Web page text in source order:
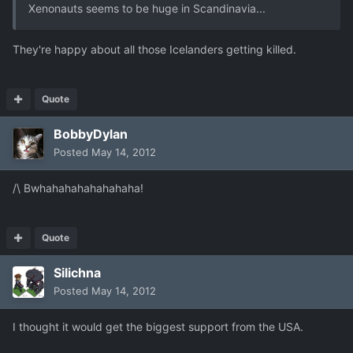
Xenonauts seems to be huge in Scandinavia...
They're happy about all those Icelanders getting killed.
Quote
BobbyDylan
Posted May 14, 2012
/\ Bwhahahahahahahaha!
Quote
Silichna
Posted May 14, 2012
I thought it would get the biggest support from the USA.